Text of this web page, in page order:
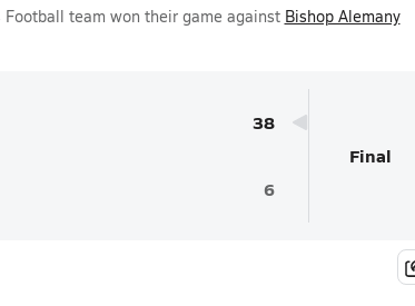
team won their game against Bishop Alemany
38
6
Final